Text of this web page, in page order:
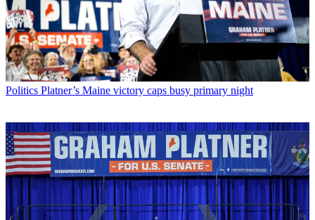
Politics Platner’s Maine victory caps busy primary night